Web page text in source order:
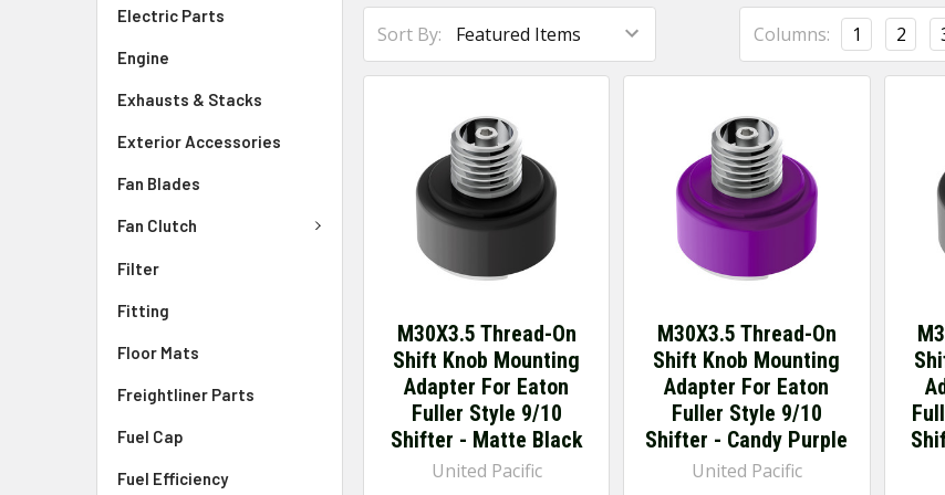
Electric Parts
Engine
Exhausts & Stacks
Exterior Accessories
Fan Blades
Fan Clutch
Filter
Fitting
Floor Mats
Freightliner Parts
Fuel Cap
Fuel Efficiency
Sort By: Columns: 1 2
M30X3.5 Thread-On
Shift Knob Mounting
Adapter For Eaton
Fuller Style 9/10
Shifter - Matte Black
United Pacific
M30X3.5 Thread-On
Shift Knob Mounting
Adapter For Eaton
Fuller Style 9/10
Shifter - Candy Purple
United Pacific